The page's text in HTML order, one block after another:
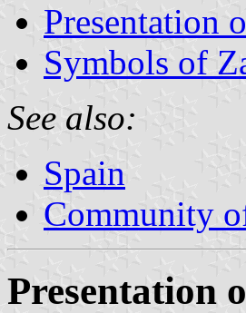
Presentation
Symbols of
See also:
Spain
Community
Presentation